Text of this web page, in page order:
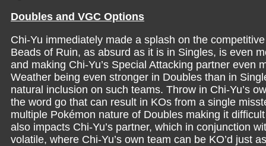
Doubles and VGC Options
Chi-Yu immediately made a splash on the
Beads of Ruin, as absurd as it is in Singles, is even
and making Chi-Yu’s Special Attacking partner even
Weather being even stronger in Doubles than in
natural inclusion on such teams. Throw in Chi-Yu’s
the word go that can result in KOs from a single
multiple Pokémon nature of Doubles making it
also impacts Chi-Yu’s partner, which in conjunction
volatile, where Chi-Yu’s own team can be KO’d just